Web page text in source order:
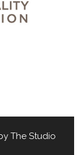
The Studio